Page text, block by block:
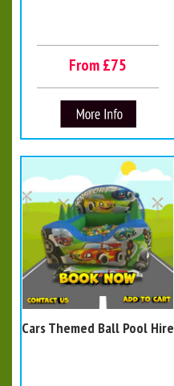
From £75
Cars Themed Ball Pool Hire